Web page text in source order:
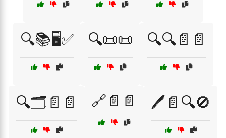
🔍📚🖥️✅ 🔍📜📜 🔍🔍📄📄
🔍🗂️📄📄 🔗📄📄 🖊️📄🔍🚫